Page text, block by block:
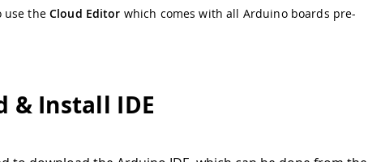
use the Cloud Editor which comes with all Arduino boards pre-
& Install IDE